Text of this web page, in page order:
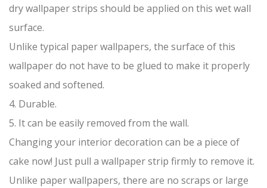
dry wallpaper strips should be applied on this wet wall
surface.
Unlike typical paper wallpapers, the surface of this
wallpaper do not have to be glued to make it properly
soaked and softened.
4. Durable.
5. It can be easily removed from the wall.
Changing your interior decoration can be a piece of
cake now! Just pull a wallpaper strip firmly to remove it.
Unlike paper wallpapers, there are no scraps or large